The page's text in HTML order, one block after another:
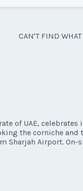
CAN'T FIND WHAT
of UAE,
the corniche
Airport. On-